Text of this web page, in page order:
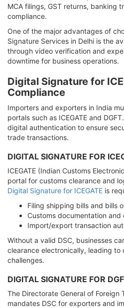
MCA filings, GST returns, banking
compliance.
One of the major advantages of
Signature Services in Delhi is the
through video verification and
downtime for business operations.
Digital Signature for
Compliance
Importers and exporters in India
portals such as ICEGATE and
digital authentication to ensure
trade transactions.
DIGITAL SIGNATURE FOR
ICEGATE (Indian Customs
portal for customs clearance and
Digital Signature for ICEGATE is
Filing shipping bills and bills
Customs documentation and
Import/export transaction
Without a valid DSC, businesses
clearance electronically, leading to
challenges.
DIGITAL SIGNATURE FOR
The Directorate General of Foreign
mandates DSC for exporters and